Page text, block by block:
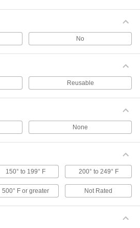
cardboard, and wire coils.
25 products
twisted around each other for a secure closure.
No
Reusable
None
150° to 199° F 200° to 249° F
500° F or greater Not Rated